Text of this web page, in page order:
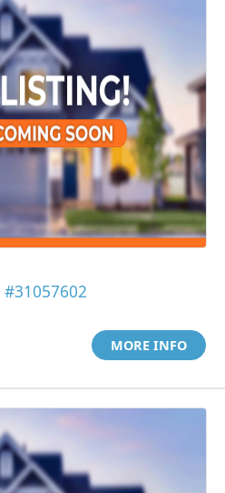
#31057602
MORE INFO